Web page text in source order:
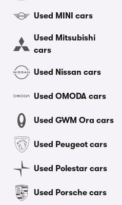
Used MINI cars
Used Mitsubishi
cars
Used Nissan cars
Used OMODA cars
Used GWM Ora cars
Used Peugeot cars
Used Polestar cars
Used Porsche cars